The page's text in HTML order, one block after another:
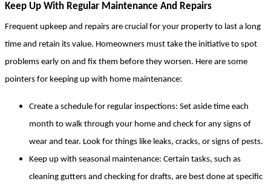
Keep Up With Regular Maintenance And Repairs
Frequent upkeep and repairs are crucial for your property to last a long
time and retain its value. Homeowners must take the initiative to spot
problems early on and fix them before they worsen. Here are some
pointers for keeping up with home maintenance:
Create a schedule for regular inspections: Set aside time each
month to walk through your home and check for any signs of
wear and tear. Look for things like leaks, cracks, or signs of pests.
Keep up with seasonal maintenance: Certain tasks, such as
cleaning gutters and checking for drafts, are best done at specific